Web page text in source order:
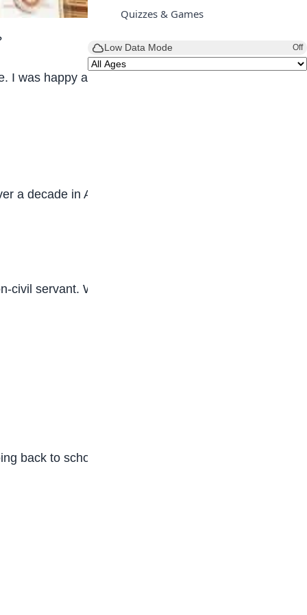
Quizzes & Games
Low Data Mode Off
I was happy and grateful to live in that
a decade in Applied Geophysics, which is
servant. While growing up, I was taught to
back to school to run one programme after